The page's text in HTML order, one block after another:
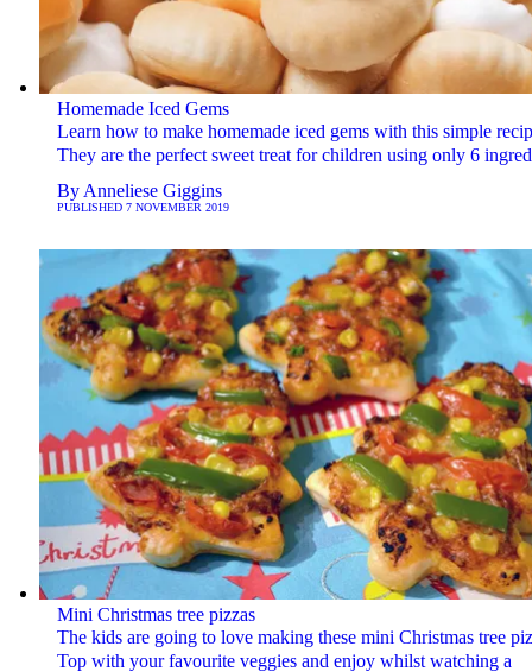
Homemade Iced Gems
Learn how to make homemade iced gems with this simple
They are the perfect sweet treat for children using only 6
By Anneliese Giggins
PUBLISHED 7 NOVEMBER 2019
Mini Christmas tree pizzas
The kids are going to love making these mini Christmas tree
Top with your favourite veggies and enjoy whilst watching a